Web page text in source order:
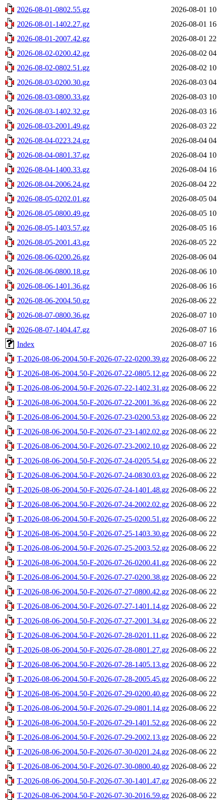
2026-08-01-0802.55.gz
2026-08-01
2026-08-01-1402.27.gz
2026-08-01
2026-08-01-2007.42.gz
2026-08-01
2026-08-02-0200.42.gz
2026-08-02
2026-08-02-0802.51.gz
2026-08-02
2026-08-03-0200.30.gz
2026-08-03
2026-08-03-0800.33.gz
2026-08-03
2026-08-03-1402.32.gz
2026-08-03
2026-08-03-2001.49.gz
2026-08-03
2026-08-04-0223.24.gz
2026-08-04
2026-08-04-0801.37.gz
2026-08-04
2026-08-04-1400.33.gz
2026-08-04
2026-08-04-2006.24.gz
2026-08-04
2026-08-05-0202.01.gz
2026-08-05
2026-08-05-0800.49.gz
2026-08-05
2026-08-05-1403.57.gz
2026-08-05
2026-08-05-2001.43.gz
2026-08-05
2026-08-06-0200.26.gz
2026-08-06
2026-08-06-0800.18.gz
2026-08-06
2026-08-06-1401.36.gz
2026-08-06
2026-08-06-2004.50.gz
2026-08-06
2026-08-07-0800.36.gz
2026-08-07
2026-08-07-1404.47.gz
2026-08-07
Index
2026-08-07
T-2026-08-06-2004.50-F-2026-07-22-0200.39.gz 2026-08-06
T-2026-08-06-2004.50-F-2026-07-22-0805.12.gz 2026-08-06
T-2026-08-06-2004.50-F-2026-07-22-1402.31.gz 2026-08-06
T-2026-08-06-2004.50-F-2026-07-22-2001.36.gz 2026-08-06
T-2026-08-06-2004.50-F-2026-07-23-0200.53.gz 2026-08-06
T-2026-08-06-2004.50-F-2026-07-23-1402.02.gz 2026-08-06
T-2026-08-06-2004.50-F-2026-07-23-2002.10.gz 2026-08-06
T-2026-08-06-2004.50-F-2026-07-24-0205.54.gz 2026-08-06
T-2026-08-06-2004.50-F-2026-07-24-0830.03.gz 2026-08-06
T-2026-08-06-2004.50-F-2026-07-24-1401.48.gz 2026-08-06
T-2026-08-06-2004.50-F-2026-07-24-2002.02.gz 2026-08-06
T-2026-08-06-2004.50-F-2026-07-25-0200.51.gz 2026-08-06
T-2026-08-06-2004.50-F-2026-07-25-1403.30.gz 2026-08-06
T-2026-08-06-2004.50-F-2026-07-25-2003.52.gz 2026-08-06
T-2026-08-06-2004.50-F-2026-07-26-0200.41.gz 2026-08-06
T-2026-08-06-2004.50-F-2026-07-27-0200.38.gz 2026-08-06
T-2026-08-06-2004.50-F-2026-07-27-0800.42.gz 2026-08-06
T-2026-08-06-2004.50-F-2026-07-27-1401.14.gz 2026-08-06
T-2026-08-06-2004.50-F-2026-07-27-2001.34.gz 2026-08-06
T-2026-08-06-2004.50-F-2026-07-28-0201.11.gz 2026-08-06
T-2026-08-06-2004.50-F-2026-07-28-0801.27.gz 2026-08-06
T-2026-08-06-2004.50-F-2026-07-28-1405.13.gz 2026-08-06
T-2026-08-06-2004.50-F-2026-07-28-2005.45.gz 2026-08-06
T-2026-08-06-2004.50-F-2026-07-29-0200.40.gz 2026-08-06
T-2026-08-06-2004.50-F-2026-07-29-0801.14.gz 2026-08-06
T-2026-08-06-2004.50-F-2026-07-29-1401.52.gz 2026-08-06
T-2026-08-06-2004.50-F-2026-07-29-2002.13.gz 2026-08-06
T-2026-08-06-2004.50-F-2026-07-30-0201.24.gz 2026-08-06
T-2026-08-06-2004.50-F-2026-07-30-0800.40.gz 2026-08-06
T-2026-08-06-2004.50-F-2026-07-30-1401.47.gz 2026-08-06
T-2026-08-06-2004.50-F-2026-07-30-2016.59.gz 2026-08-06